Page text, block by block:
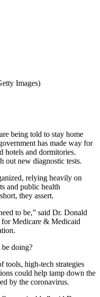
Images)
being told to stay home
has made way for
hotels and dormitories.
out new diagnostic tests.
relying heavily on
and public health
they assert.
to be,” said Dr. Donald
Medicare & Medicaid
be doing?
tools, high-tech strategies
could help tamp down the
by the coronavirus.